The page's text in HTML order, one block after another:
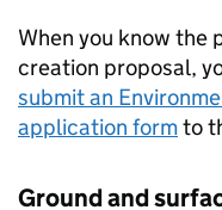
When you know the
creation proposal,
submit an
application formto
Ground and